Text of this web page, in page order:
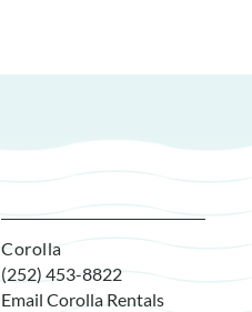
Corolla
(252) 453-8822
Email Corolla Rentals